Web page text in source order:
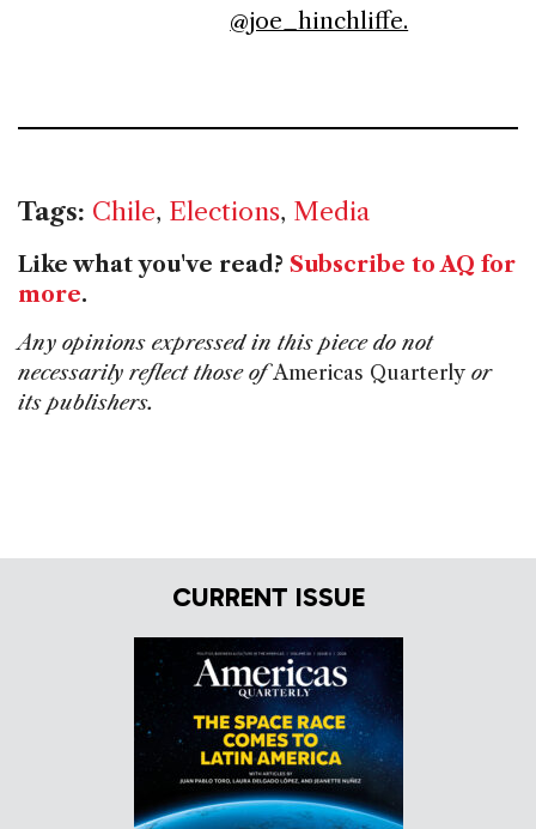
@joe_hinchliffe.
Tags: Chile, Elections, Media
Like what you've read? Subscribe to AQ for
more.
Any opinions expressed in this piece do not
necessarily reflect those ofAmericas Quarterly or
its publishers.
CURRENT ISSUE